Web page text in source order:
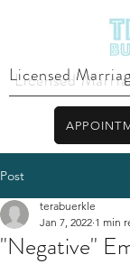
Licensed
Post
"Negative"
terabuerkle
Jan 7, 2022 1 min